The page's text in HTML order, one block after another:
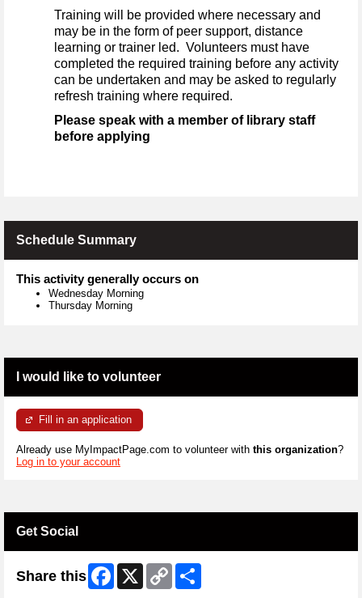
Training will be provided where necessary and
may be in the form of peer support, distance
learning or trainer led. Volunteers must have
completed the required training before any activity
can be undertaken and may be asked to regularly
refresh training where required.
Please speak with a member of library staff
before applying
Schedule Summary
This activity generally occurs on
Wednesday Morning
Thursday Morning
I would like to volunteer
Fill in an application
Already use MyImpactPage.com to volunteer with this organization?
Log in to your account
Get Social
Share this Facebook
X
Copy
Link